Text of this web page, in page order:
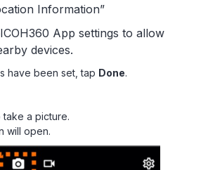
Information”
App settings to allow
devices.
have been set, tap Done.
a picture.
will open.